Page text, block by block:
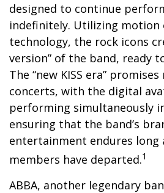
designed to continue
indefinitely. Utilizing motion
technology, the rock icons
version” of the band, ready
The “new KISS era”
concerts, with the digital
performing simultaneously
ensuring that the band’s
entertainment endures
members have departed.1
ABBA, another legendary